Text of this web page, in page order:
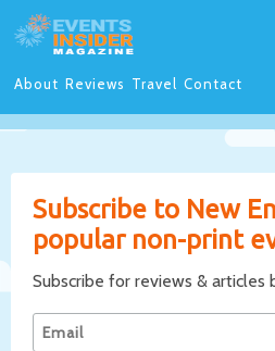
About Reviews Travel Contact
Subscribe to New
popular non-print
Subscribe for reviews & articles